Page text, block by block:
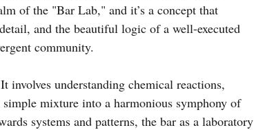
of the "Bar Lab," and it’s a concept that
and the beautiful logic of a well-executed
community.
understanding chemical reactions,
mixture into a harmonious symphony of
systems and patterns, the bar as a laboratory